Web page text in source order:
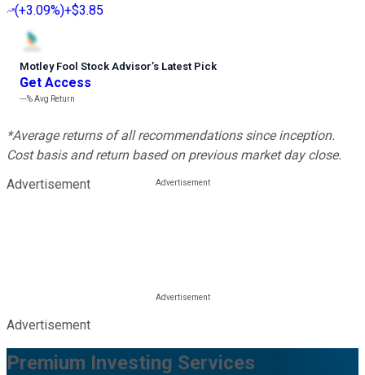
(+3.09%)+$3.85
Motley Fool Stock Advisor’s Latest Pick
Get Access
---%Avg Return
*Average returns of all recommendations since inception.
Cost basis and return based on previous market day close.
Advertisement
Advertisement
Premium Investing Services